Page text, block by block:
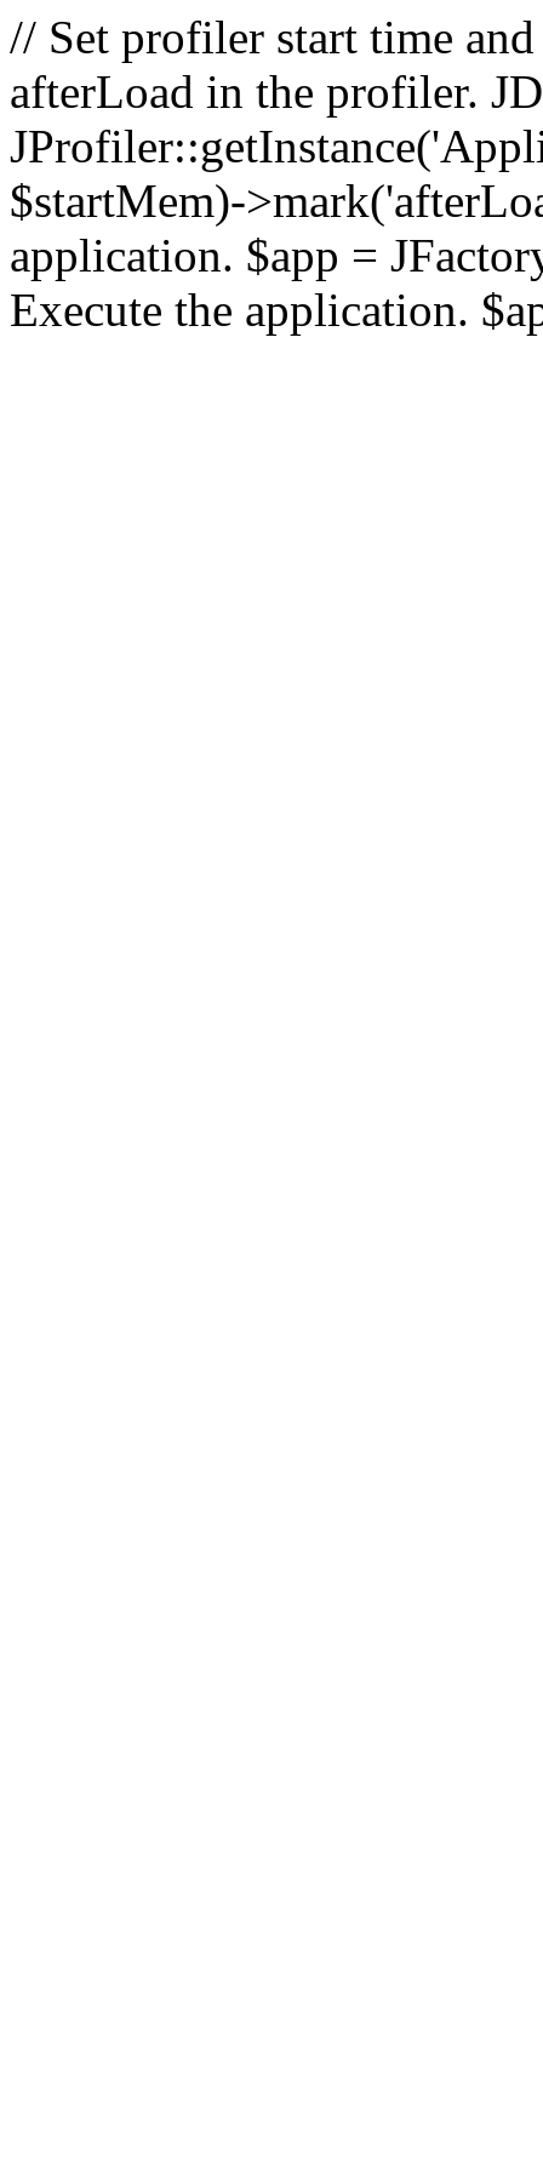
// Set profiler start time
afterLoad in the profiler.
$startMem)-
application. $app =
Execute the application.